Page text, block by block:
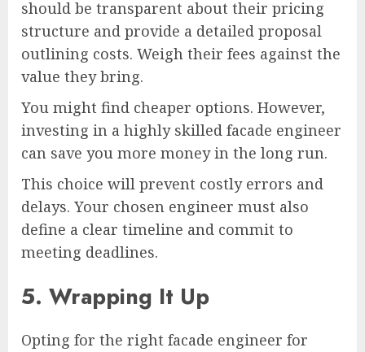
should be transparent about their pricing
structure and provide a detailed proposal
outlining costs. Weigh their fees against the
value they bring.
You might find cheaper options. However,
investing in a highly skilled facade engineer
can save you more money in the long run.
This choice will prevent costly errors and
delays. Your chosen engineer must also
define a clear timeline and commit to
meeting deadlines.
5. Wrapping It Up
Opting for the right facade engineer for